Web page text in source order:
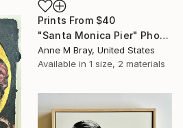
Prints From $40
"Santa Monica Pier" Photograph
Anne M Bray, United States
Available in 1 size, 2 materials